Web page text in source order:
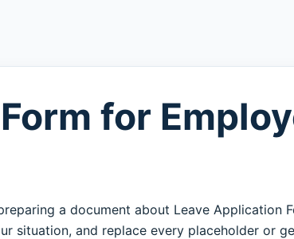
for
a document about Leave Application
situation, and replace every placeholder or